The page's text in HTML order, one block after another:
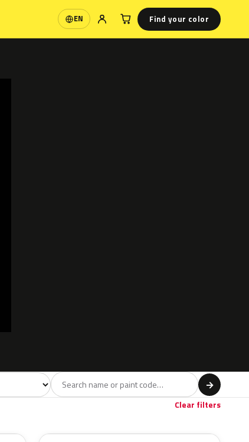
EN
Language Find your color
Beige 3 Gold 1 →
Clear filters